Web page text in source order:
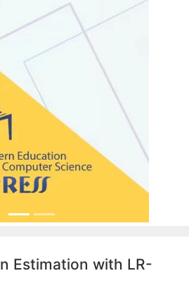
Estimation with LR-